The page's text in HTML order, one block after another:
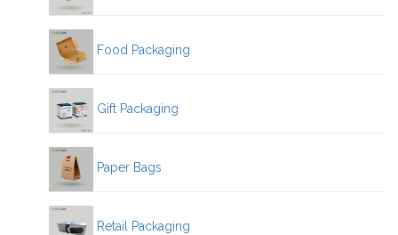
Food Packaging
Gift Packaging
Paper Bags
Retail Packaging